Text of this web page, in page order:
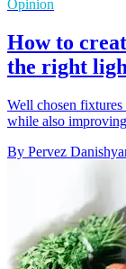
Opinion
How to
the right
Well chosen
while also improving
By Pervez